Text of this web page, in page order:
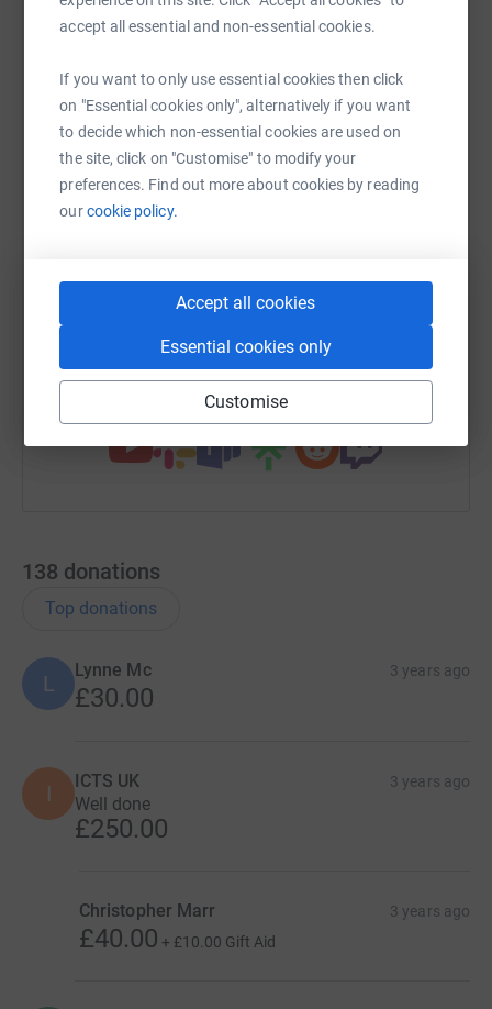
accept all essential and non-essential cookies.
If you want to only use essential cookies then click
on "Essential cookies only", alternatively if you want
to decide which non-essential cookies are used on
the site, click on "Customise" to modify your
preferences. Find out more about cookies by reading
ourcookie policy.
Accept all cookies
Essential cookies only
Customise
Sharing this cause with your network could help
platform to make it happen:
WhatsAppFacebookMessenger LinkedIn SMS
https://www.justgiving.com/team/
You can also help by sharing this link on:
138 donations
Top donations
L
Lynne Mc 3 years ago
£30.00
I ICTS UK 3 years ago
Well done
£250.00
Christopher Marr 3 years ago
£40.00 + £10.00 Gift Aid